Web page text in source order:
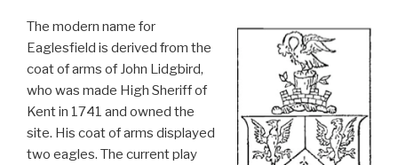
The modern name for
Eaglesfield is derived from the
coat of arms of John Lidgbird,
who was made High Sheriff of
Kent in 1741 and owned the
site. His coat of arms displayed
two eagles. The current play